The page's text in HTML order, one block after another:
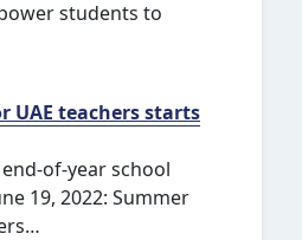
students to
UAE teachers starts
of-year school
19, 2022: Summer